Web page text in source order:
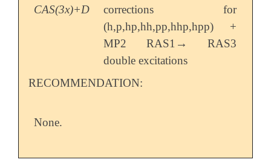
CAS(3x)+D
corrections for
(h,p,hp,hh,pp,hhp,hpp) +
MP2 RAS1 →
→
RAS3
double excitations
RECOMMENDATION:
None.